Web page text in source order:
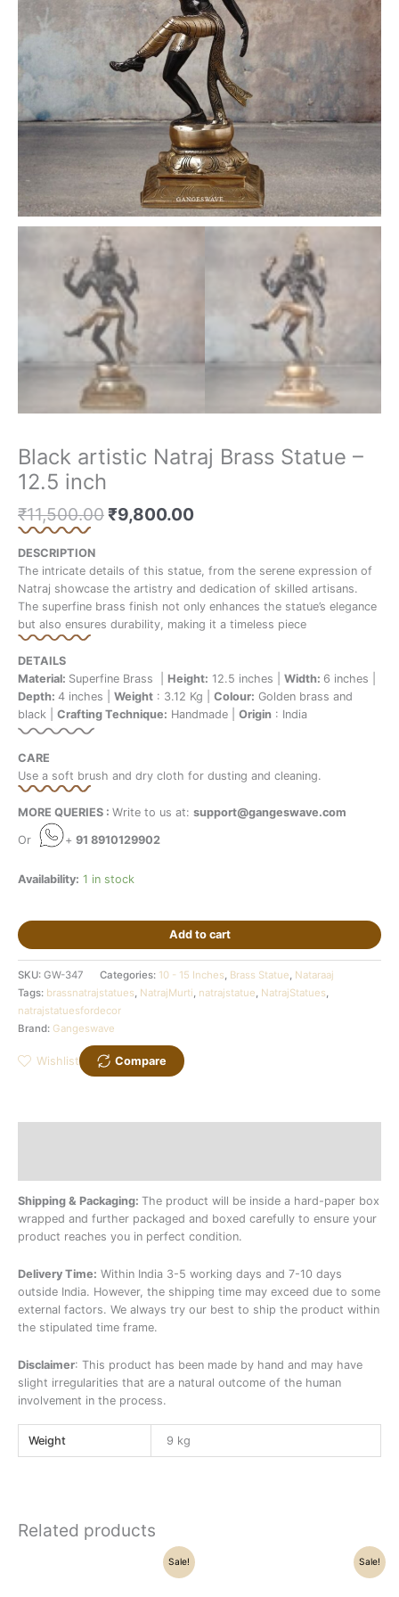
Black artistic Natraj Brass Statue –
12.5 inch
₹11,500.00 ₹9,800.00
DESCRIPTION
The intricate details of this statue, from the serene expression of
Natraj showcase the artistry and dedication of skilled artisans.
The superfine brass finish not only enhances the statue’s elegance
but also ensures durability, making it a timeless piece
DETAILS
Material: Superfine Brass | Height: 12.5 inches | Width: 6 inches |
Depth: 4 inches | Weight : 3.12 Kg | Colour: Golden brass and
black | Crafting Technique: Handmade | Origin : India
CARE
Use a soft brush and dry cloth for dusting and cleaning.
MORE QUERIES : Write to us at: support@gangeswave.com
Or + 91 8910129902
Availability: 1 in stock
quantity
Add to cart
SKU: GW-347 Categories: 10 - 15 Inches, Brass Statue, Nataraaj
Tags: brassnatrajstatues, NatrajMurti, natrajstatue, NatrajStatues,
natrajstatuesfordecor
Brand: Gangeswave
Wishlist Compare
Shipping & Packaging: The product will be inside a hard-paper box
wrapped and further packaged and boxed carefully to ensure your
product reaches you in perfect condition.
Delivery Time: Within India 3-5 working days and 7-10 days
outside India. However, the shipping time may exceed due to some
external factors. We always try our best to ship the product within
the stipulated time frame.
Disclaimer: This product has been made by hand and may have
slight irregularities that are a natural outcome of the human
involvement in the process.
Weight 9 kg
Related products
Sale!
Current
price
Sale!
Current